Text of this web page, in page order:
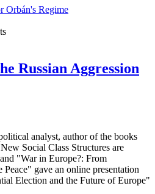
Orbán's Regime
Russian Aggression
analyst, author of the books
Social Class Structures are
"War in Europe?: From
gave an online presentation
Election and the Future of Europe"